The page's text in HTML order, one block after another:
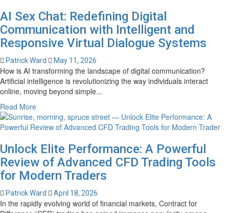
Transparent,
Competitive,
and
Fast:
Barrett
Financial
Mortgage
Rates
You
Can
Trust
AI Sex Chat: Redefining Digital
Communication with Intelligent and
Responsive Virtual Dialogue Systems
Patrick Ward May 11, 2026
How is AI transforming the landscape of digital communication?
Artificial intelligence is revolutionizing the way individuals interact
online, moving beyond simple...
Read MoreRead
more
about
Sex
Chat:
Redefining
Digital
Communication
with
Intelligent
Unlock Elite Performance: A Powerful
Review of Advanced CFD Trading Tools
for Modern Traders
Patrick Ward April 18, 2026
In the rapidly evolving world of financial markets, Contract for